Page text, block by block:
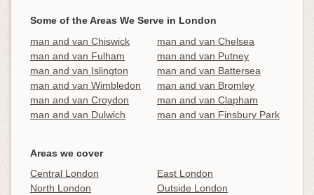
Some of the Areas We Serve in London
man and van Chiswick
man and van Chelsea
man and van Fulham
man and van Putney
man and van Islington
man and van Battersea
man and van Wimbledon
man and van Bromley
man and van Croydon
man and van Clapham
man and van Dulwich
man and van Finsbury Park
Areas we cover
Central London
East London
North London
Outside London